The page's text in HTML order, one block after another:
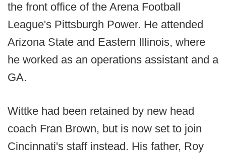
the front office of the Arena Football
League's Pittsburgh Power. He attended
Arizona State and Eastern Illinois, where
he worked as an operations assistant and a
GA.
Wittke had been retained by new head
coach Fran Brown, but is now set to join
Cincinnati's staff instead. His father, Roy